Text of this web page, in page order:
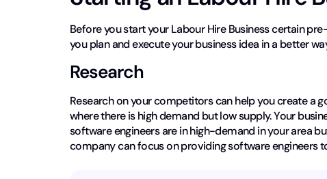
Before you start your Labour Hire Business certain
you plan and execute your business idea in a better
Research
Research on your competitors can help you create a
where there is high demand but low supply. Your
software engineers are in high-demand in your area
company can focus on providing software engineers